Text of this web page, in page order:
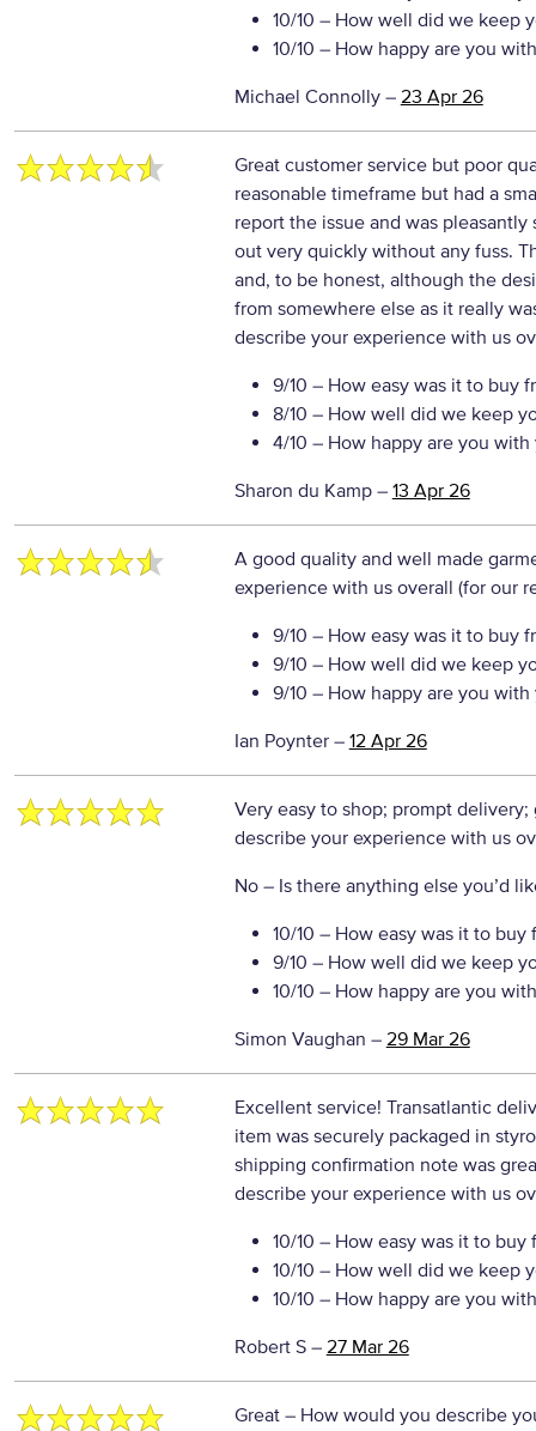
10/10 – How well did we keep
10/10 – How happy are you
Michael Connolly– 23 Apr 26
Great customer service but poor
reasonable timeframe but had a
report the issue and was
out very quickly without any fuss.
and, to be honest, although the
from somewhere else as it really
describe your experience with us
9/10 – How easy was it to buy
8/10 – How well did we keep
4/10 – How happy are you with
Sharon du Kamp– 13 Apr 26
A good quality and well made
experience with us overall (for our
9/10 – How easy was it to buy
9/10 – How well did we keep
9/10 – How happy are you with
Ian Poynter– 12 Apr 26
Very easy to shop; prompt
describe your experience with us
No – Is there anything else you’d
10/10 – How easy was it to buy
9/10 – How well did we keep
10/10 – How happy are you
Simon Vaughan – 29 Mar 26
Excellent service! Transatlantic
item was securely packaged in
shipping confirmation note was
describe your experience with us
10/10 – How easy was it to buy
10/10 – How well did we keep
10/10 – How happy are you
Robert S– 27 Mar 26
Great – How would you describe